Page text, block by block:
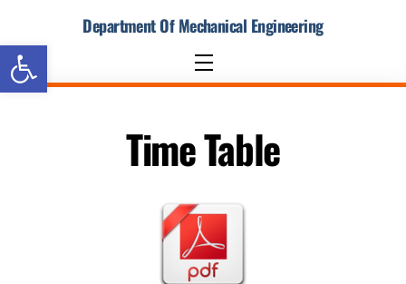
Open toolbar
content
Department Of Mechanical Engineering
Menu
Time Table